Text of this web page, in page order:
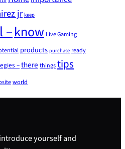
jr keep
–know Live Gaming
products purchase ready
–there thingstips
world
yourself and